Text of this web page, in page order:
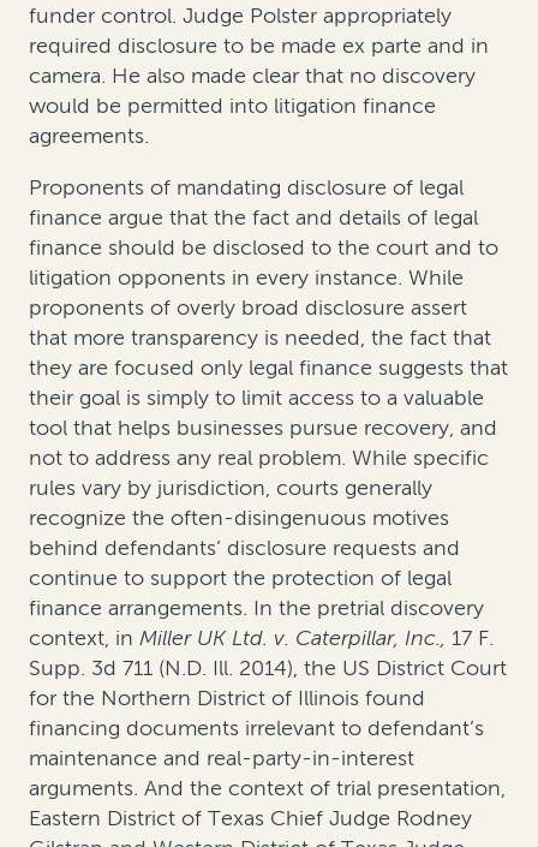
funder control. Judge Polster appropriately
required disclosure to be made ex parte and in
camera. He also made clear that no discovery
would be permitted into litigation finance
agreements.
Proponents of mandating disclosure of legal
finance argue that the fact and details of legal
finance should be disclosed to the court and to
litigation opponents in every instance. While
proponents of overly broad disclosure assert
that more transparency is needed, the fact that
they are focused only legal finance suggests that
their goal is simply to limit access to a valuable
tool that helps businesses pursue recovery, and
not to address any real problem. While specific
rules vary by jurisdiction, courts generally
recognize the often-disingenuous motives
behind defendants’ disclosure requests and
continue to support the protection of legal
finance arrangements. In the pretrial discovery
context, in Miller UK Ltd. v. Caterpillar, Inc., 17 F.
Supp. 3d 711 (N.D. Ill. 2014), the US District Court
for the Northern District of Illinois found
financing documents irrelevant to defendant’s
maintenance and real-party-in-interest
arguments. And the context of trial presentation,
Eastern District of Texas Chief Judge Rodney